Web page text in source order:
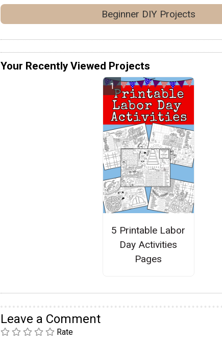
Beginner DIY Projects
Your Recently Viewed Projects
5 Printable Labor
Day Activities
Pages
Leave a Comment
Rate